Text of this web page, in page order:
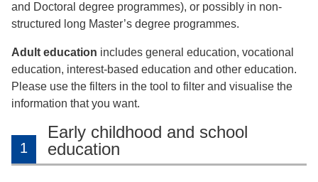
and Doctoral degree programmes), or possibly in non-
structured long Master’s degree programmes.
Adult education includes general education, vocational
education, interest-based education and other education.
Please use the filters in the tool to filter and visualise the
information that you want.
1
Early childhood and school
education